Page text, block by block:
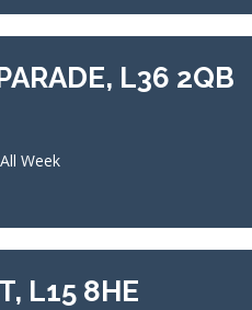
L36 2QB
Week
L15 8HE